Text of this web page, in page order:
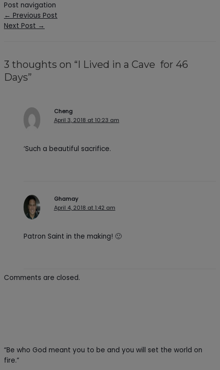
Post navigation
← Previous Post
Next Post →
3 thoughts on “I Lived in a Cave for 46
Days”
Cheng
April 3, 2018 at 10:23 am
‘Such a beautiful sacrifice.
Ghamay
April 4, 2018 at 1:42 am
Patron Saint in the making! 🙂
Comments are closed.
“Be who God meant you to be and you will set the world on
fire.”